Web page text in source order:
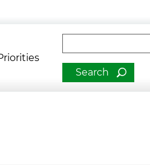
Fulltext search